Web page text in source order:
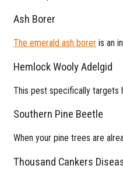
Ash Borer
The emerald ash borer is an
Hemlock Wooly Adelgid
This pest specifically targets
Southern Pine Beetle
When your pine trees are
Thousand Cankers